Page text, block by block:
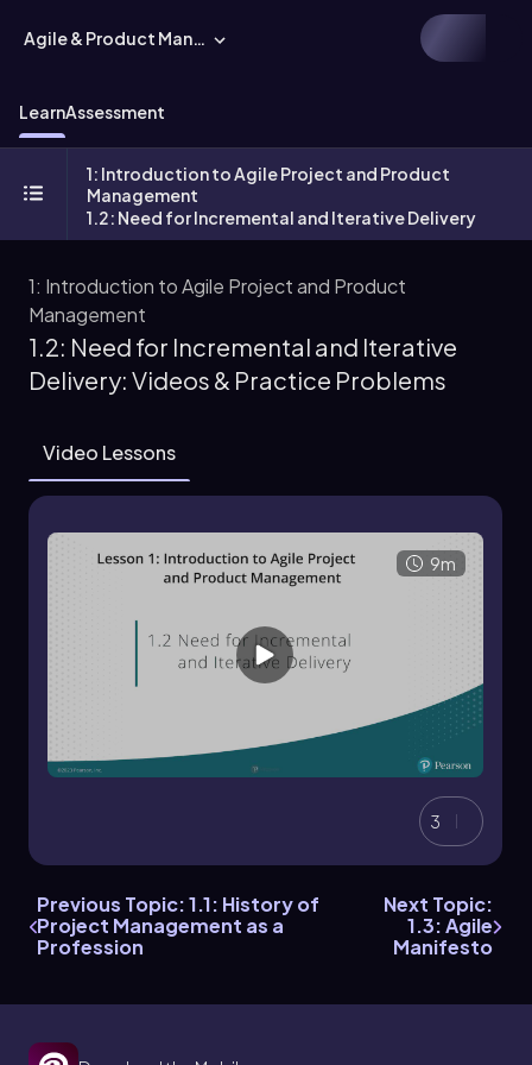
Agile & Product Management
LearnAssessment
1: Introduction to Agile Project and Product
Management
1.2: Need for Incremental and Iterative Delivery
1: Introduction to Agile Project and Product
Management
1.2: Need for Incremental and Iterative
Delivery: Videos & Practice Problems
Video Lessons
9m
3
Previous Topic: 1.1: History of
Project Management as a
Profession
Next Topic:
1.3: Agile
Manifesto